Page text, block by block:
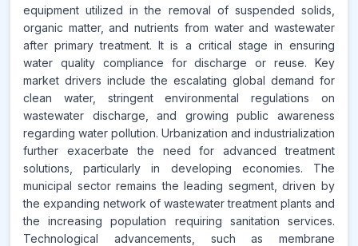
equipment utilized in the removal of suspended solids,
organic matter, and nutrients from water and wastewater
after primary treatment. It is a critical stage in ensuring
water quality compliance for discharge or reuse. Key
market drivers include the escalating global demand for
clean water, stringent environmental regulations on
wastewater discharge, and growing public awareness
regarding water pollution. Urbanization and industrialization
further exacerbate the need for advanced treatment
solutions, particularly in developing economies. The
municipal sector remains the leading segment, driven by
the expanding network of wastewater treatment plants and
the increasing population requiring sanitation services.
Technological advancements, such as membrane